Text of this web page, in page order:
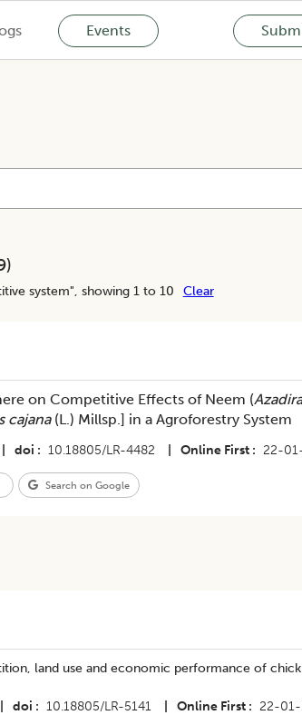
Events
)
system", showing 1 to 10 Clear
on Competitive Effects of Neem (
cajana(L.) Millsp.] in a Agroforestry System
doi 10.18805/LR-4482 Online First 22-
Search on Google
land use and economic performance of
doi 10.18805/LR-5141 Online First 22-